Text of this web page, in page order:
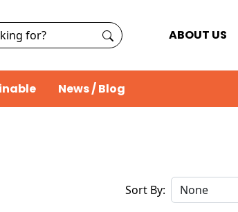
ABOUT US
News / Blog
Sort By: